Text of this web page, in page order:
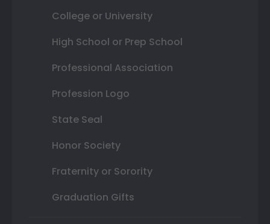
College or University
High School or Prep School
Professional Association
Profession Logo
State Seal
Honor Society
Fraternity or Sorority
Graduation Gifts